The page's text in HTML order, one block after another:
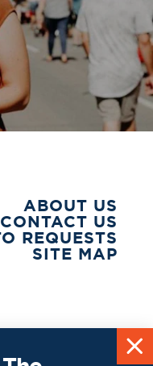
ABOUT US
CONTACT US
REQUESTS
SITE MAP